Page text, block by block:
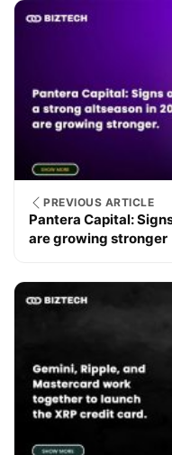
PREVIOUS ARTICLE
Pantera Capital:
are growing stronger